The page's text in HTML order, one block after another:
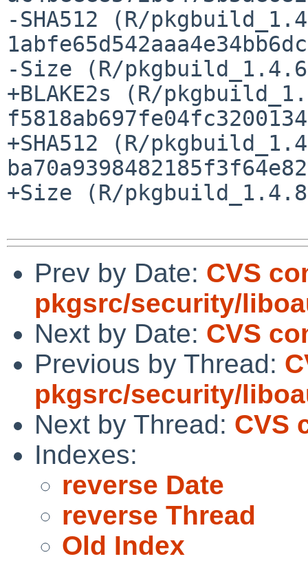
-SHA512 (R/
-Size (R/
+BLAKE2s (R/
+SHA512 (R/
+Size (R/
Prev by Date: CVS
pkgsrc/security/
Next by Date: CVS
Previous by Thread:
pkgsrc/security/
Next by Thread: CVS
Indexes:
reverse Date
reverse Thread
Old Index